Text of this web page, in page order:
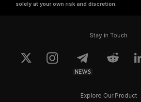
solely at your own risk and discretion.
Stay in Touch
NEWS
Explore Our Product